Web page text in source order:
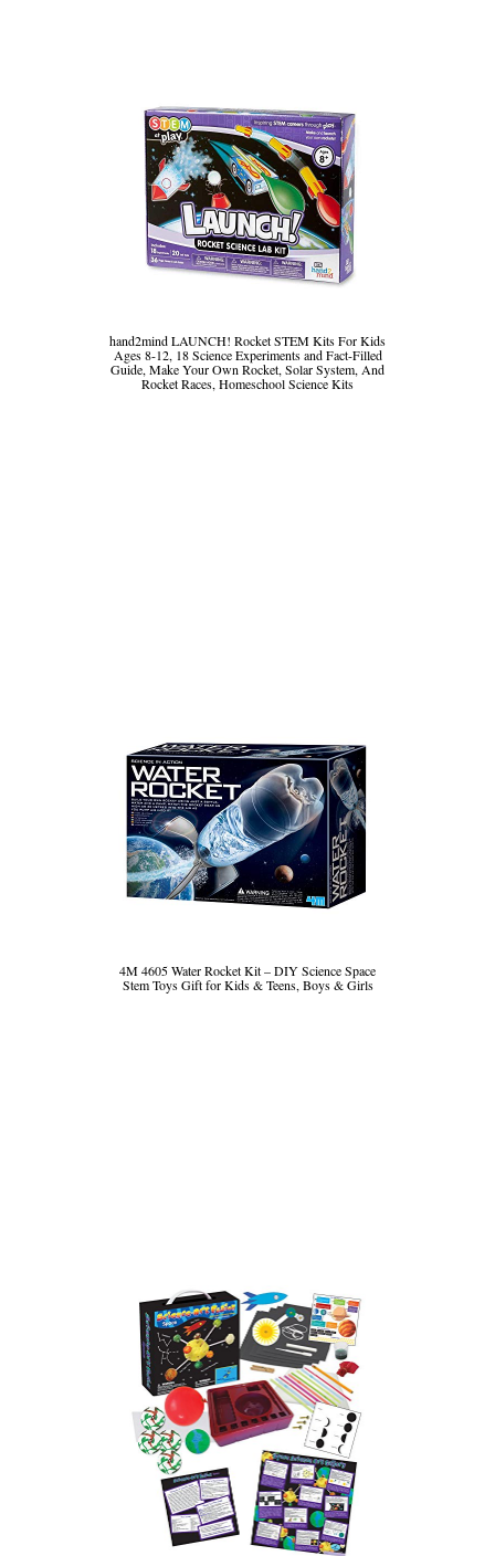
hand2mind LAUNCH! Rocket STEM Kits For Kids
Ages 8-12, 18 Science Experiments and Fact-Filled
Guide, Make Your Own Rocket, Solar System, And
Rocket Races, Homeschool Science Kits
4M 4605 Water Rocket Kit – DIY Science Space
Stem Toys Gift for Kids & Teens, Boys & Girls